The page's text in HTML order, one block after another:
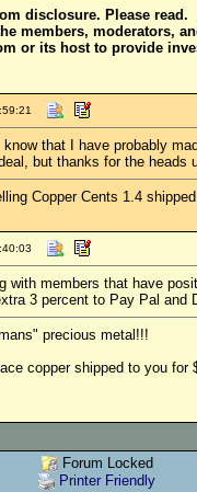
disclosure. Please read.
members, moderators,
or its host to provide
that I have probably
but thanks for the heads
Copper Cents 1.4
with members that have
3 percent to Pay Pal and
precious metal!!!
copper shipped to you
Forum Locked
Printer Friendly